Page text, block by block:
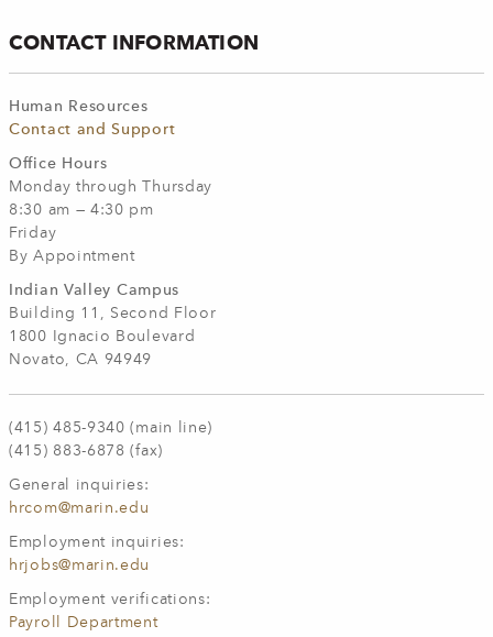
CONTACT INFORMATION
Human Resources
Contact and Support
Office Hours
Monday through Thursday
8:30 am — 4:30 pm
Friday
By Appointment
Indian Valley Campus
Building 11, Second Floor
1800 Ignacio Boulevard
Novato, CA 94949
(415) 485-9340 (main line)
(415) 883-6878 (fax)
General inquiries:
hrcom@marin.edu
Employment inquiries:
hrjobs@marin.edu
Employment verifications:
Payroll Department